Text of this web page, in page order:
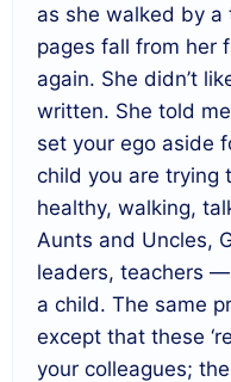
as she walked by
pages fall from her
again. She didn’t
written. She told me
set your ego aside
child you are trying
healthy, walking,
Aunts and Uncles,
leaders, teachers
a child. The same
except that these
your colleagues;